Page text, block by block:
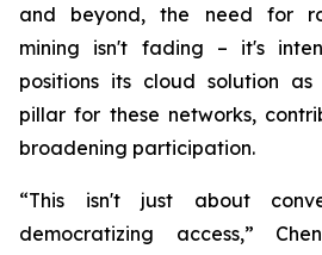
and beyond, the need for
mining isn't fading – it's
positions its cloud solution
pillar for these networks,
broadening participation.
“This isn't just about
democratizing access,”